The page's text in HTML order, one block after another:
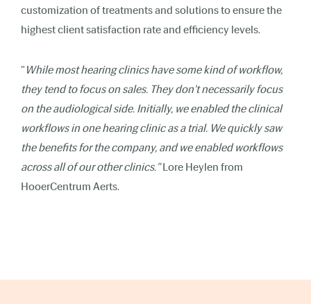
customization of treatments and solutions to ensure the
highest client satisfaction rate and efficiency levels.
" While most hearing clinics have some kind of workflow,
they tend to focus on sales. They don't necessarily focus
on the audiological side. Initially, we enabled the clinical
workflows in one hearing clinic as a trial. We quickly saw
the benefits for the company, and we enabled workflows
across all of our other clinics."Lore Heylen from
HooerCentrum Aerts.